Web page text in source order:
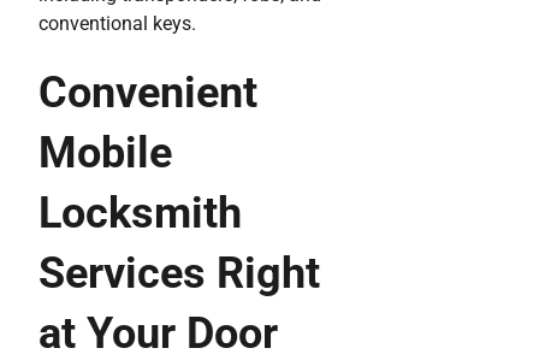
conventional keys.
Convenient
Mobile
Locksmith
Services Right
at Your Door